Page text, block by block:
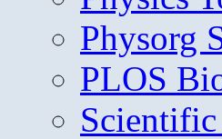
Physorg
PLOS